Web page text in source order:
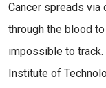
Cancer spreads via
through the blood
impossible to track.
Institute of